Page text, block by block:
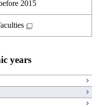
2015
years